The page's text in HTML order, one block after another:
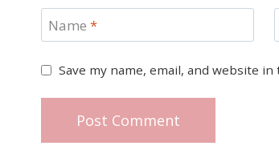
Name *
Save my name, email, and website